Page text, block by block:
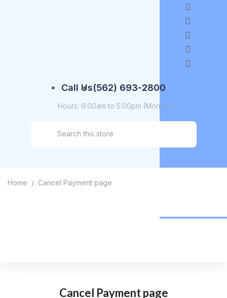
Call Us(562) 693-2800
Hours: 9:00am to 5:00pm (Mon-Fri)
Home / Cancel Payment page
Cancel Payment page
Cancel Payment page